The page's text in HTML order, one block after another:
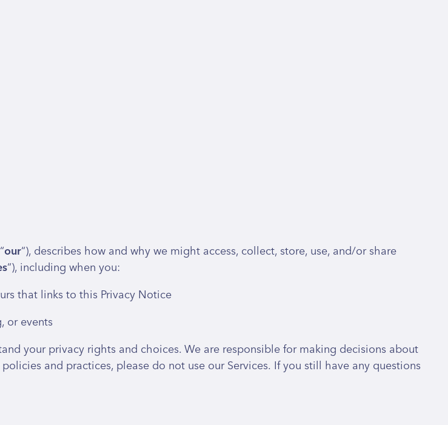
our“), describes how and why we might access, collect, store, use, and/or share
“), including when you:
that links to this Privacy Notice
or events
your privacy rights and choices. We are responsible for making decisions about
and practices, please do not use our Services. If you still have any questions